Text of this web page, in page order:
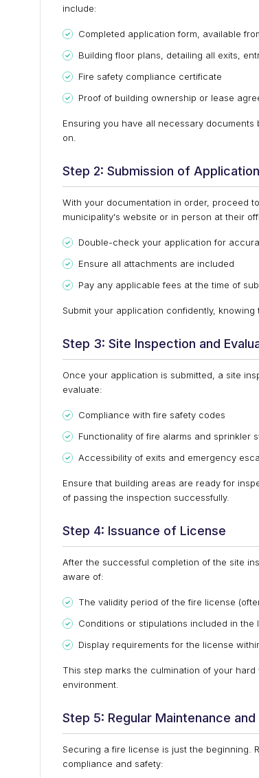
include:
Completed application form, available
Building floor plans, detailing all exits,
Fire safety compliance certificate
Proof of building ownership or lease
Ensuring you have all necessary
on.
Step 2: Submission of Application
With your documentation in order, proceed
municipality's website or in person at their
Double-check your application for
Ensure all attachments are included
Pay any applicable fees at the time of
Submit your application confidently,
Step 3: Site Inspection and
Once your application is submitted, a site
evaluate:
Compliance with fire safety codes
Functionality of fire alarms and sprinkler
Accessibility of exits and emergency
Ensure that building areas are ready for
of passing the inspection successfully.
Step 4: Issuance of License
After the successful completion of the site
aware of:
The validity period of the fire license
Conditions or stipulations included in the
Display requirements for the license
This step marks the culmination of your
environment.
Step 5: Regular Maintenance
Securing a fire license is just the beginning.
compliance and safety: